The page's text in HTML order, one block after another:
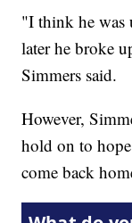
"I think he was
later he broke
Simmers said.
However,
hold on to
come back